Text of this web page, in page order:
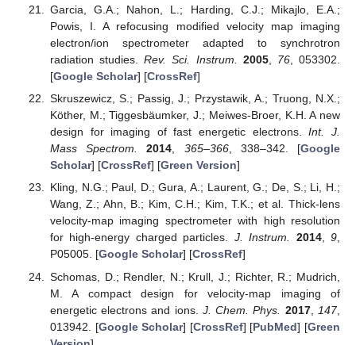
Garcia, G.A.; Nahon, L.; Harding, C.J.; Mikajlo, E.A.;
Powis, I. A refocusing modified velocity map imaging
electron/ion spectrometer adapted to synchrotron
radiation studies.Rev. Sci. Instrum. 2005, 76, 053302.
[Google Scholar] [CrossRef]
Skruszewicz, S.; Passig, J.; Przystawik, A.; Truong, N.X.;
Köther, M.; Tiggesbäumker, J.; Meiwes-Broer, K.H. A new
design for imaging of fast energetic electrons.Int. J.
Mass Spectrom.
2014, 365–366, 338–342. [Google
Scholar] [CrossRef] [Green Version]
Kling, N.G.; Paul, D.; Gura, A.; Laurent, G.; De, S.; Li, H.;
Wang, Z.; Ahn, B.; Kim, C.H.; Kim, T.K.; et al. Thick-lens
velocity-map imaging spectrometer with high resolution
for high-energy charged particles. J. Instrum. 2014,9,
P05005. [Google Scholar] [CrossRef]
Schomas, D.; Rendler, N.; Krull, J.; Richter, R.; Mudrich,
M. A compact design for velocity-map imaging of
energetic electrons and ions. J. Chem. Phys. 2017, 147,
013942. [Google Scholar] [CrossRef] [PubMed] [Green